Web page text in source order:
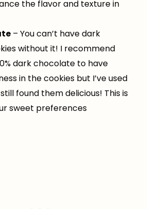
the flavor and texture in
– You can’t have dark
without it! I recommend
dark chocolate to have
in the cookies but I’ve used
found them delicious! This is
sweet preferences